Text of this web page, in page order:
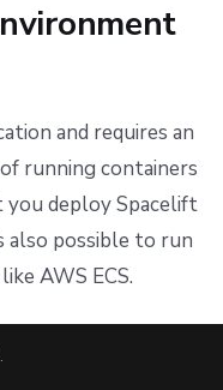
and requires an
running containers
deploy Spacelift
also possible to run
AWS ECS.